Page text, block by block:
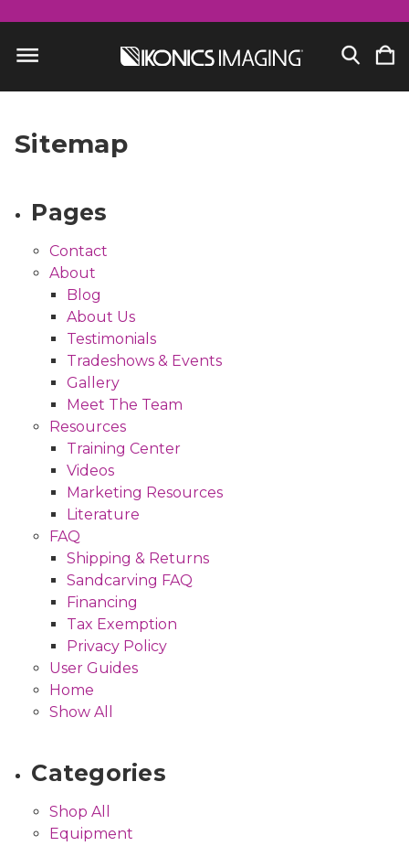
Sitemap
Pages
Contact
About
Blog
About Us
Testimonials
Tradeshows & Events
Gallery
Meet The Team
Resources
Training Center
Videos
Marketing Resources
Literature
FAQ
Shipping & Returns
Sandcarving FAQ
Financing
Tax Exemption
Privacy Policy
User Guides
Home
Show All
Categories
Shop All
Equipment